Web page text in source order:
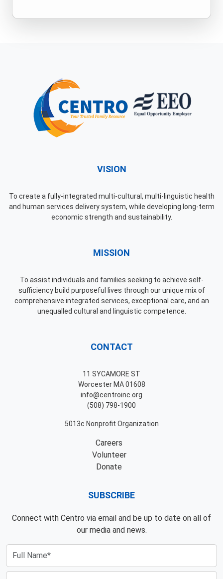
VISION
To create a fully-integrated multi-cultural, multi-linguistic health
and human services delivery system, while developing long-term
economic strength and sustainability.
MISSION
To assist individuals and families seeking to achieve self-
sufficiency build purposeful lives through our unique mix of
comprehensive integrated services, exceptional care, and an
unequalled cultural and linguistic competence.
CONTACT
11 SYCAMORE ST
Worcester MA 01608
info@centroinc.org
(508) 798-1900
5013c Nonprofit Organization
Careers
Volunteer
Donate
SUBSCRIBE
Connect with Centro via email and be up to date on all of
our media and news.